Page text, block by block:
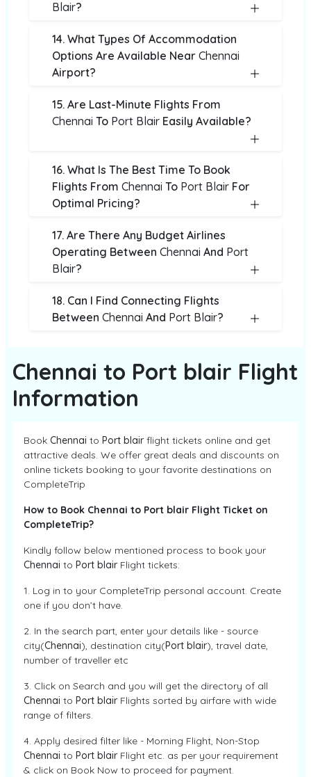
Blair?
14. What Types Of Accommodation
Options Are Available Near Chennai
Airport?
15. Are Last-Minute Flights From
Chennai To Port Blair Easily Available?
16. What Is The Best Time To Book
Flights From Chennai To Port Blair For
Optimal Pricing?
17. Are There Any Budget Airlines
Operating Between Chennai And Port
Blair?
18. Can I Find Connecting Flights
Between Chennai And Port Blair?
Chennai to Port blair Flight
Information
Book Chennai to Port blair flight tickets online and get
attractive deals. We offer great deals and discounts on
online tickets booking to your favorite destinations on
CompleteTrip
How to Book Chennai to Port blair Flight Ticket on
CompleteTrip?
Kindly follow below mentioned process to book your
Chennai to Port blair Flight tickets:
1. Log in to your CompleteTrip personal account. Create
one if you don’t have.
2. In the search part, enter your details like - source
city(Chennai), destination city(Port blair), travel date,
number of traveller etc
3. Click on Search and you will get the directory of all
Chennai to Port blair Flights sorted by airfare with wide
range of filters.
4. Apply desired filter like - Morning Flight, Non-Stop
Chennai to Port blair Flight etc. as per your requirement
& click on Book Now to proceed for payment.